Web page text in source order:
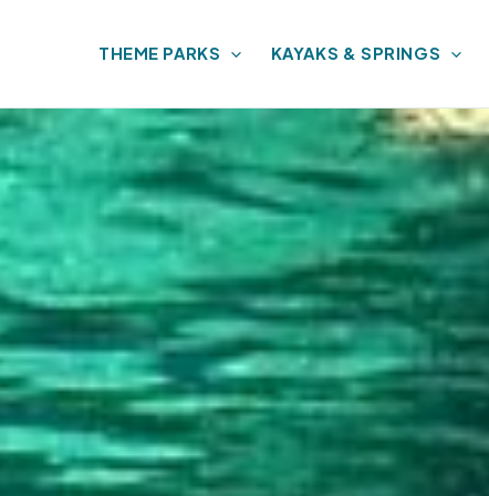
THEME PARKS KAYAKS & SPRINGS